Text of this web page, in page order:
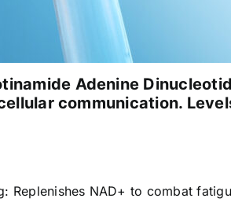
Adenine
communication.
Replenishes NAD+ to combat